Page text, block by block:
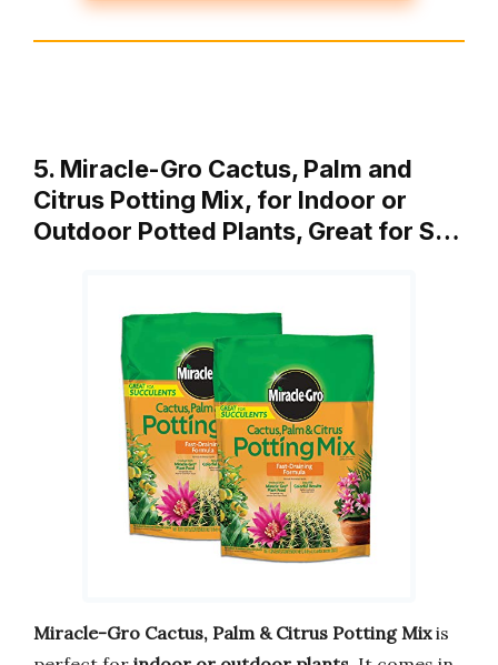
5. Miracle-Gro Cactus, Palm and
Citrus Potting Mix, for Indoor or
Outdoor Potted Plants, Great for S…
Miracle-Gro Cactus, Palm & Citrus Potting Mixis